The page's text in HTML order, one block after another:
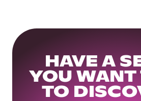
HAVE A
YOU WANT
TO